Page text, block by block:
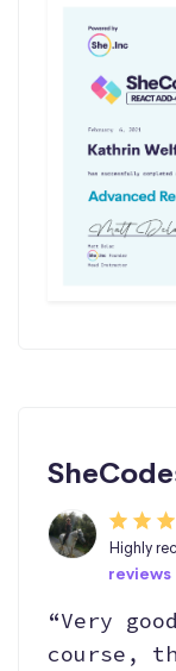
Highly
reviews
“Very
course,